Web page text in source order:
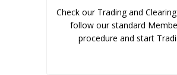
Check our Trading and
follow our standard
procedure and start